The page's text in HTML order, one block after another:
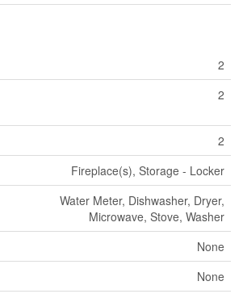
2
2
2
Fireplace(s), Storage - Locker
Water Meter, Dishwasher, Dryer,
Microwave, Stove, Washer
None
None